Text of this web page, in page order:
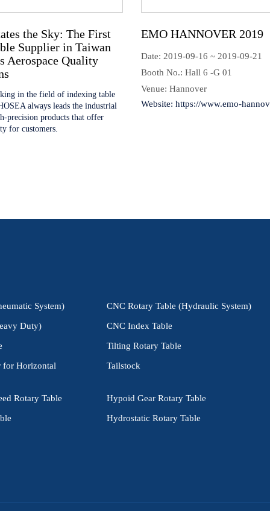
the Sky: The First
Supplier in Taiwan
Aerospace Quality
in the field of indexing table
always leads the industrial
precision products that offer
for customers.
EMO HANNOVER 2019
Date: 2019-09-16 ~ 2019-09-21
Booth No.: Hall 6 -G 01
Venue: Hannover
Website: https://www.emo-
System) CNC Rotary Table (Hydraulic System)
Duty) CNC Index Table
Tilting Rotary Table
for Horizontal Tailstock
Rotary Table Hypoid Gear Rotary Table
Hydrostatic Rotary Table